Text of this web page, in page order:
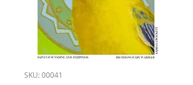
SKU: 00041